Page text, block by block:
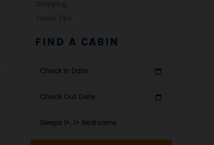
FIND A CABIN
Check In Date calendar_today
Check Out Date calendar_today
Sleeps 1+, 1+ Bedrooms